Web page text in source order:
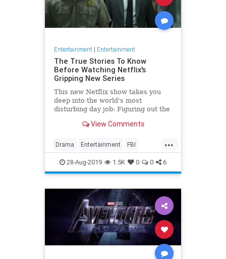
Entertainment| Entertainment
The True Stories To Know
Before Watching Netflix's
Gripping New Series
This new Netflix show takes you
deep into the world's most
disturbing day job: Figuring out the
killers mentioned.View Comments
...
Drama Entertainment FBI
MindHunter NetFlix Profilers
SerialKillers TV
28-Aug-2019 1.5K 0 0 6